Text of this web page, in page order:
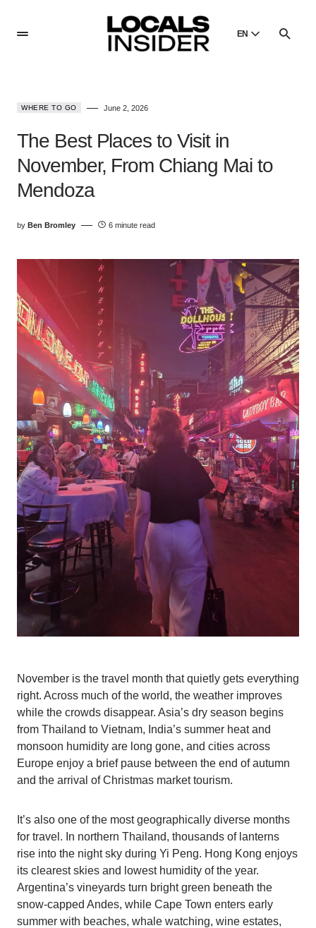
EN
Dansk
Poland
WHERE TO GO June 2, 2026
The Best Places to Visit in
November, From Chiang Mai to
Mendoza
by Ben Bromley 6 minute read
November is the travel month that quietly gets everything
right. Across much of the world, the weather improves
while the crowds disappear. Asia’s dry season begins
from Thailand to Vietnam, India’s summer heat and
monsoon humidity are long gone, and cities across
Europe enjoy a brief pause between the end of autumn
and the arrival of Christmas market tourism.
It’s also one of the most geographically diverse months
for travel. In northern Thailand, thousands of lanterns
rise into the night sky during Yi Peng. Hong Kong enjoys
its clearest skies and lowest humidity of the year.
Argentina’s vineyards turn bright green beneath the
snow-capped Andes, while Cape Town enters early
summer with beaches, whale watching, wine estates,